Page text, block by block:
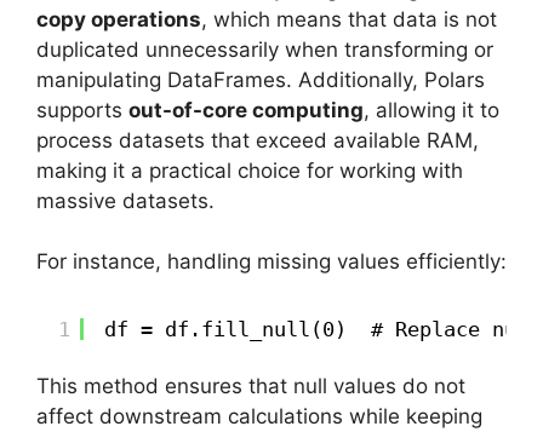
copy operations, which means that data is not
duplicated unnecessarily when transforming or
manipulating DataFrames. Additionally, Polars
supports out-of-core computing, allowing it to
process datasets that exceed available RAM,
making it a practical choice for working with
massive datasets.
For instance, handling missing values efficiently:
1 df = df.fill_null(0)  # Replace null
This method ensures that null values do not
affect downstream calculations while keeping